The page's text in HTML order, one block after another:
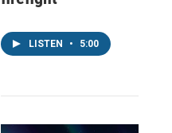
LISTEN • 5:00